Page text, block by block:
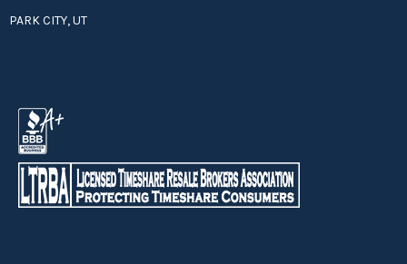
PARK CITY, UT